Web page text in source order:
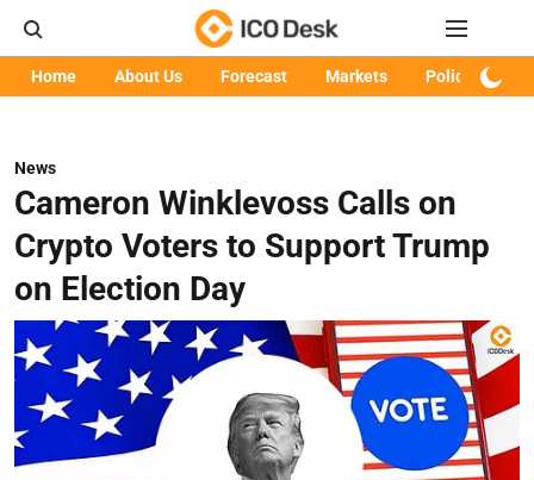
Home About Us Forecast Markets Policy
News
Cameron Winklevoss Calls on
Crypto Voters to Support Trump
on Election Day